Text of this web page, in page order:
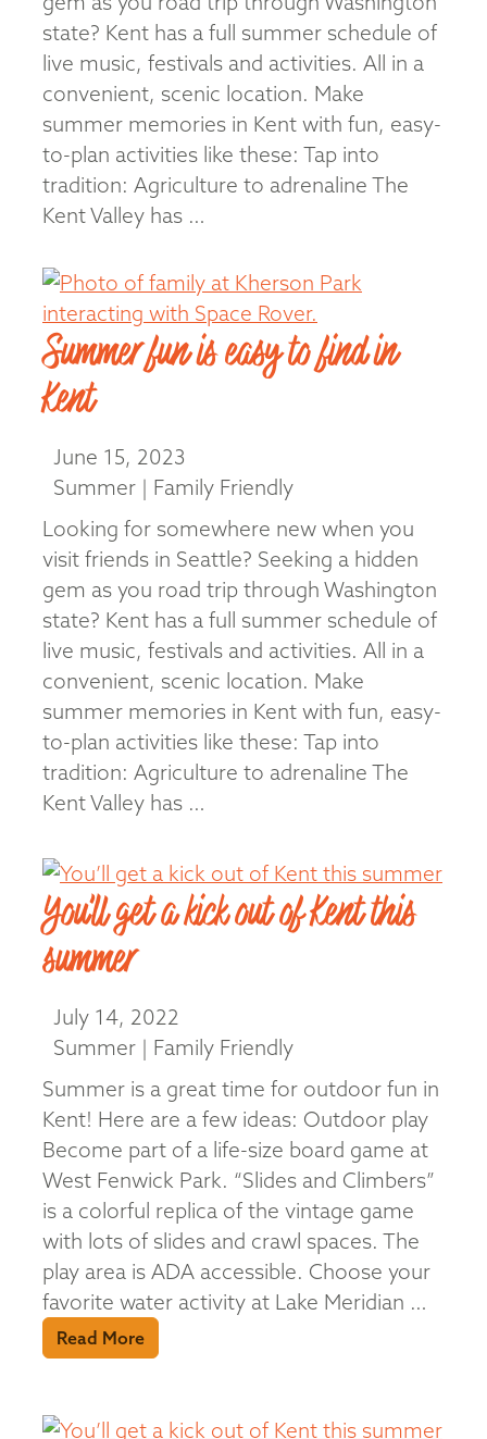
state? Kent has a full summer schedule of
live music, festivals and activities. All in a
convenient, scenic location. Make
summer memories in Kent with fun, easy-
to-plan activities like these: Tap into
tradition: Agriculture to adrenaline The
Kent Valley has …
Summer fun is easy to find in
Kent
June 15, 2023
Summer | Family Friendly
Looking for somewhere new when you
visit friends in Seattle? Seeking a hidden
gem as you road trip through Washington
state? Kent has a full summer schedule of
live music, festivals and activities. All in a
convenient, scenic location. Make
summer memories in Kent with fun, easy-
to-plan activities like these: Tap into
tradition: Agriculture to adrenaline The
Kent Valley has …
You’ll get a kick out of Kent this
summer
July 14, 2022
Summer | Family Friendly
Summer is a great time for outdoor fun in
Kent! Here are a few ideas: Outdoor play
Become part of a life-size board game at
West Fenwick Park. “Slides and Climbers”
is a colorful replica of the vintage game
with lots of slides and crawl spaces. The
play area is ADA accessible. Choose your
favorite water activity at Lake Meridian …
Read More